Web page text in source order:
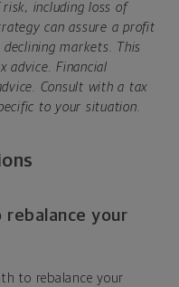
including loss of
can assure a profit
markets. This
advice. Financial
Consult with a tax
to your situation.
your
to rebalance your